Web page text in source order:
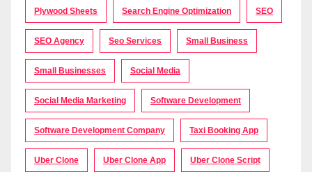
Plywood Sheets Search Engine Optimization SEO
SEO Agency Seo Services Small Business
Small Businesses Social Media
Social Media Marketing Software Development
Software Development Company Taxi Booking App
Uber Clone Uber Clone App Uber Clone Script